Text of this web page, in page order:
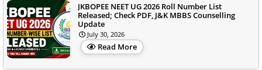
JKBOPEE NEET UG 2026 Roll Number List
Released; Check PDF, J&K MBBS Counselling
Update
July 30, 2026
Read More